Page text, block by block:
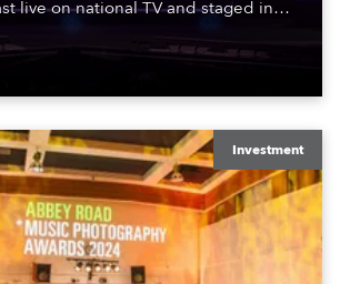
live on national TV and staged in
Investment